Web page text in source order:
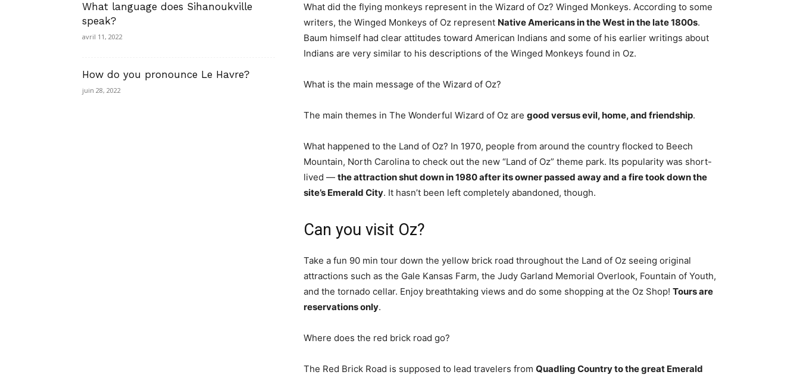
What did the flying monkeys represent in the Wizard of Oz? Winged Monkeys. According to some
writers, the Winged Monkeys of Oz represent Native Americans in the West in the late 1800s.
Baum himself had clear attitudes toward American Indians and some of his earlier writings about
Indians are very similar to his descriptions of the Winged Monkeys found in Oz.
What is the main message of the Wizard of Oz?
The main themes in The Wonderful Wizard of Oz are good versus evil, home, and friendship.
What happened to the Land of Oz? In 1970, people from around the country flocked to Beech
Mountain, North Carolina to check out the new “Land of Oz” theme park. Its popularity was short-
lived — the attraction shut down in 1980 after its owner passed away and a fire took down the
site’s Emerald City. It hasn’t been left completely abandoned, though.
Can you visit Oz?
Take a fun 90 min tour down the yellow brick road throughout the Land of Oz seeing original
attractions such as the Gale Kansas Farm, the Judy Garland Memorial Overlook, Fountain of Youth,
and the tornado cellar. Enjoy breathtaking views and do some shopping at the Oz Shop! Tours are
reservations only.
Where does the red brick road go?
The Red Brick Road is supposed to lead travelers from Quadling Country to the great Emerald
What language does Sihanoukville
speak?
avril 11, 2022
How do you pronounce Le Havre?
juin 28, 2022